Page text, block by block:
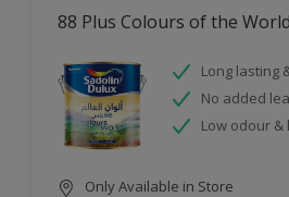
88 Plus Colours of the World
Long lasting
No added
Low odour &
Only Available in Store